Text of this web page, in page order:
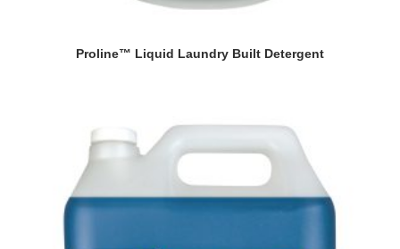
Proline™ Liquid Laundry Built Detergent